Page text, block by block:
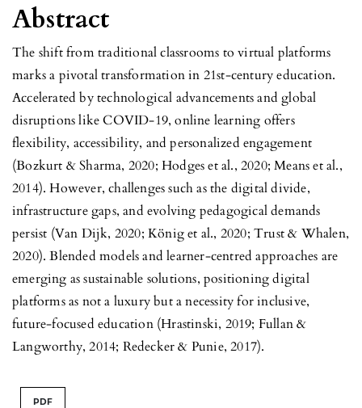
Abstract
The shift from traditional classrooms to virtual platforms
marks a pivotal transformation in 21st-century education.
Accelerated by technological advancements and global
disruptions like COVID-19, online learning offers
flexibility, accessibility, and personalized engagement
(Bozkurt & Sharma, 2020; Hodges et al., 2020; Means et al.,
2014). However, challenges such as the digital divide,
infrastructure gaps, and evolving pedagogical demands
persist (Van Dijk, 2020; König et al., 2020; Trust & Whalen,
2020). Blended models and learner-centred approaches are
emerging as sustainable solutions, positioning digital
platforms as not a luxury but a necessity for inclusive,
future-focused education (Hrastinski, 2019; Fullan &
Langworthy, 2014; Redecker & Punie, 2017).
PDF